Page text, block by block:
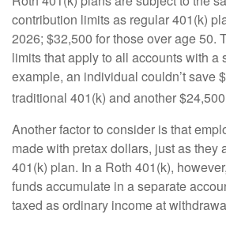
contribution limits as regular 401(k)
2026; $32,500 for those over age 50.
limits that apply to all accounts with a
example, an individual couldn’t save
traditional 401(k) and another
Another factor to consider is that
made with pretax dollars, just as they
401(k) plan. In a Roth 401(k),
funds accumulate in a separate
taxed as ordinary income at